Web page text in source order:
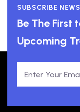
SUBSCRIBE
Be The First
Upcoming